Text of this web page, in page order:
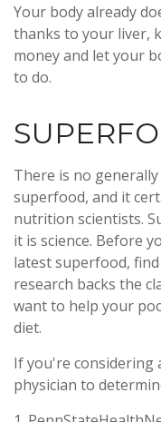
Your body already
thanks to your liver,
money and let your
to do.
There is no
superfood, and it
nutrition scientists.
it is science. Before
latest superfood,
research backs the
want to help your
diet.
If you're considering
physician to